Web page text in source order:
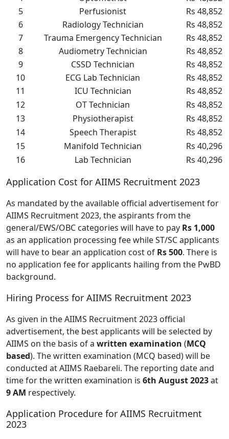
5
Perfusionist
Rs 48,852
6
Radiology Technician
Rs 48,852
7
Trauma Emergency Technician
Rs 48,852
8
Audiometry Technician
Rs 48,852
9
CSSD Technician
Rs 48,852
10
ECG Lab Technician
Rs 48,852
11
ICU Technician
Rs 48,852
12
OT Technician
Rs 48,852
13
Physiotherapist
Rs 48,852
14
Speech Therapist
Rs 48,852
15
Manifold Technician
Rs 40,296
16
Lab Technician Rs 40,296
Application Cost for AIIMS Recruitment 2023
As mandated by the available official advertisement for
AIIMS Recruitment 2023, the aspirants from the
general/EWS/OBC categories will have to pay Rs 1,000
as an application processing fee while ST/SC applicants
will have to bear an application cost of Rs 500. There is
no application fee for applicants hailing from the PwBD
background.
Hiring Process for AIIMS Recruitment 2023
As given in the AIIMS Recruitment 2023 official
advertisement, the best applicants will be selected by
AIIMS on the basis of a written examination (MCQ
based). The written examination (MCQ based) will be
conducted at AIIMS Raebareli. The reporting date and
time for the written examination is 6th August 2023at
9 AM respectively.
Application Procedure for AIIMS Recruitment
2023